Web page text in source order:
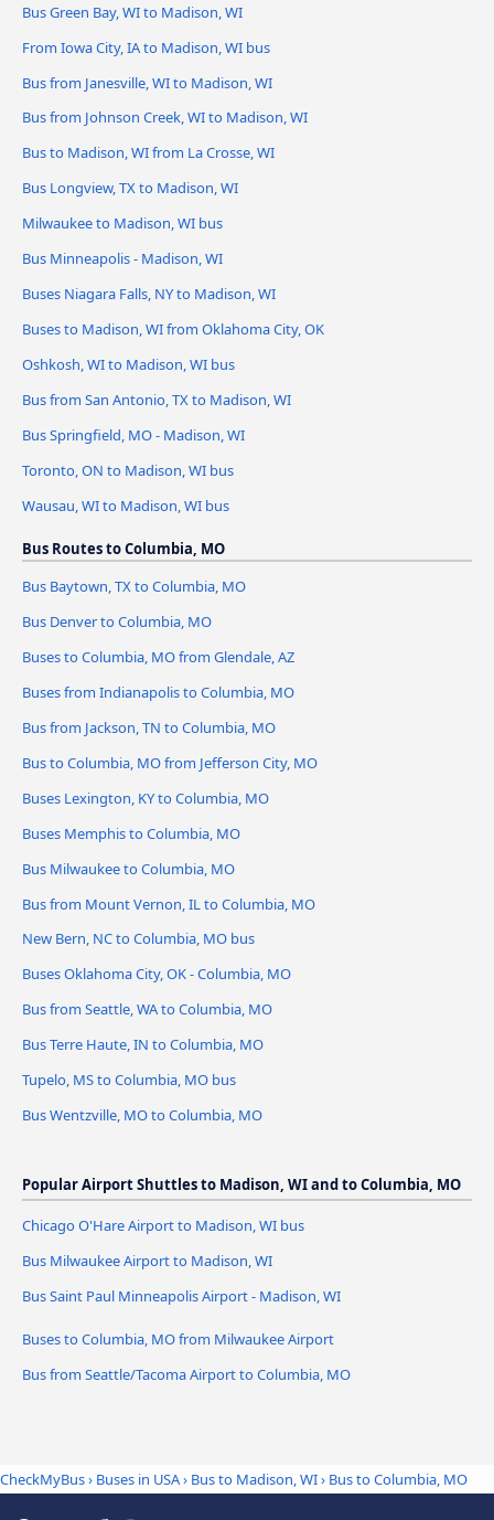
Bus Green Bay, WI to Madison, WI
From Iowa City, IA to Madison, WI bus
Bus from Janesville, WI to Madison, WI
Bus from Johnson Creek, WI to Madison, WI
Bus to Madison, WI from La Crosse, WI
Bus Longview, TX to Madison, WI
Milwaukee to Madison, WI bus
Bus Minneapolis - Madison, WI
Buses Niagara Falls, NY to Madison, WI
Buses to Madison, WI from Oklahoma City, OK
Oshkosh, WI to Madison, WI bus
Bus from San Antonio, TX to Madison, WI
Bus Springfield, MO - Madison, WI
Toronto, ON to Madison, WI bus
Wausau, WI to Madison, WI bus
Bus Routes to Columbia, MO
Bus Baytown, TX to Columbia, MO
Bus Denver to Columbia, MO
Buses to Columbia, MO from Glendale, AZ
Buses from Indianapolis to Columbia, MO
Bus from Jackson, TN to Columbia, MO
Bus to Columbia, MO from Jefferson City, MO
Buses Lexington, KY to Columbia, MO
Buses Memphis to Columbia, MO
Bus Milwaukee to Columbia, MO
Bus from Mount Vernon, IL to Columbia, MO
New Bern, NC to Columbia, MO bus
Buses Oklahoma City, OK - Columbia, MO
Bus from Seattle, WA to Columbia, MO
Bus Terre Haute, IN to Columbia, MO
Tupelo, MS to Columbia, MO bus
Bus Wentzville, MO to Columbia, MO
Popular Airport Shuttles to Madison, WI and to Columbia, MO
Chicago O'Hare Airport to Madison, WI bus
Bus Milwaukee Airport to Madison, WI
Bus Saint Paul Minneapolis Airport - Madison, WI
Buses to Columbia, MO from Milwaukee Airport
Bus from Seattle/Tacoma Airport to Columbia, MO
CheckMyBus› Buses in USA› Bus to Madison, WI› Bus to Columbia, MO